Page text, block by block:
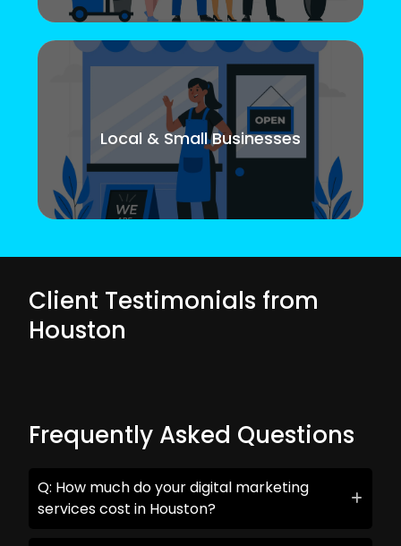
Local & Small Businesses
Client Testimonials from
Houston
Frequently Asked Questions
Q: How much do your digital marketing
services cost in Houston?